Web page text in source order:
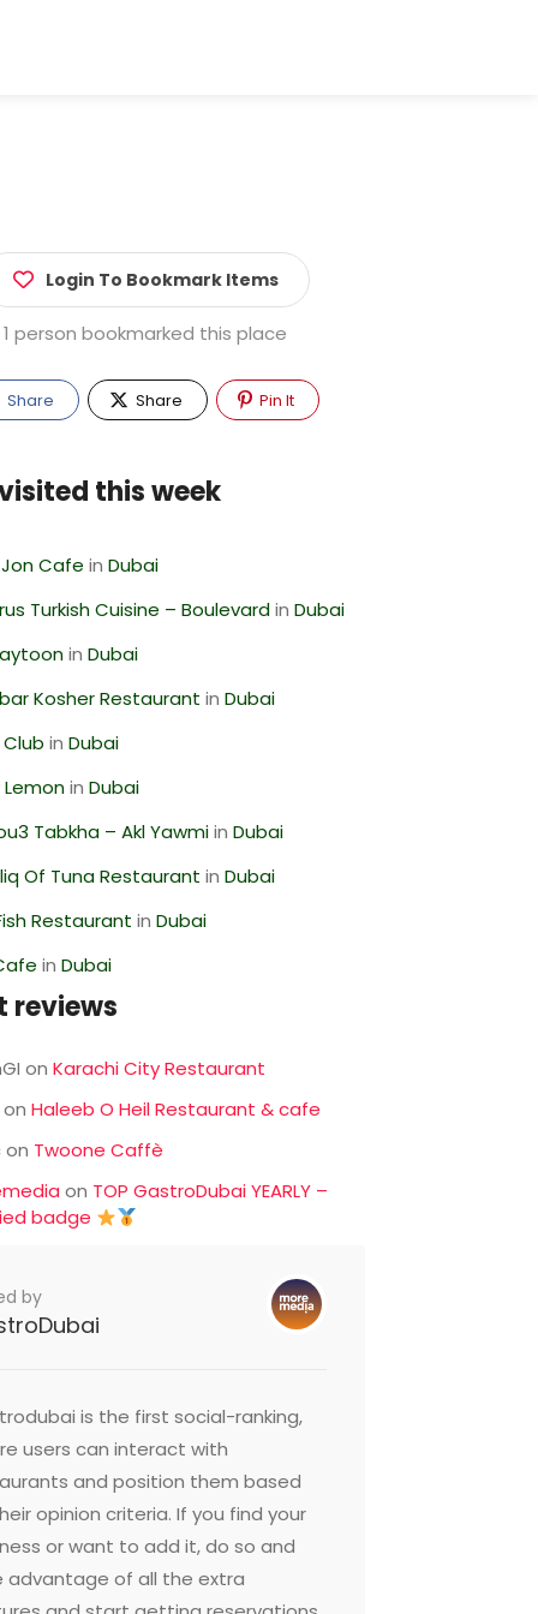
Login To Bookmark Items
1 person bookmarked this place
Share Share Pin It
this week
Cafe inDubai
Turkish Cuisine – BoulevardinDubai
inDubai
Kosher Restaurant inDubai
inDubai
inDubai
Tabkha – Akl YawmiinDubai
Of Tuna Restaurant inDubai
Restaurant inDubai
inDubai
reviews
onKarachi City Restaurant
onHaleeb O Heil Restaurant & cafe
on Twoone Caffè
on TOP GastroDubai YEARLY –
badge
by
is the first social-ranking,
users can interact with
and position them based
opinion criteria. If you find your
or want to add it, do so and
advantage of all the extra